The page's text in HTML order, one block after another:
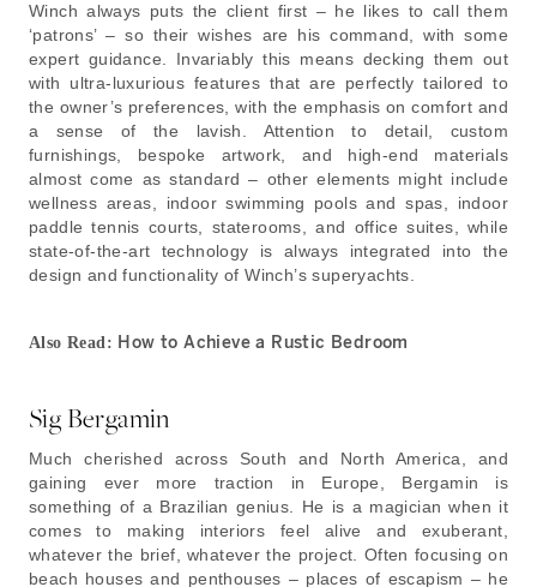
Winch always puts the client first – he likes to call them
‘patrons’ – so their wishes are his command, with some
expert guidance. Invariably this means decking them out
with ultra-luxurious features that are perfectly tailored to
the owner’s preferences, with the emphasis on comfort and
a sense of the lavish. Attention to detail, custom
furnishings, bespoke artwork, and high-end materials
almost come as standard – other elements might include
wellness areas, indoor swimming pools and spas, indoor
paddle tennis courts, staterooms, and office suites, while
state-of-the-art technology is always integrated into the
design and functionality of Winch’s superyachts.
Also Read: How to Achieve a Rustic Bedroom
Sig Bergamin
Much cherished across South and North America, and
gaining ever more traction in Europe, Bergamin is
something of a Brazilian genius. He is a magician when it
comes to making interiors feel alive and exuberant,
whatever the brief, whatever the project. Often focusing on
beach houses and penthouses – places of escapism – he